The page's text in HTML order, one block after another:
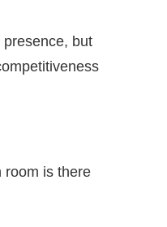
but
room is there